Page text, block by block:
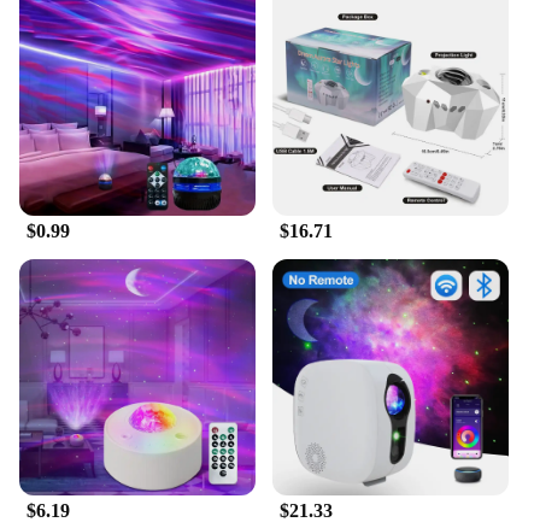
$0.99 $16.71
$6.19 $21.33